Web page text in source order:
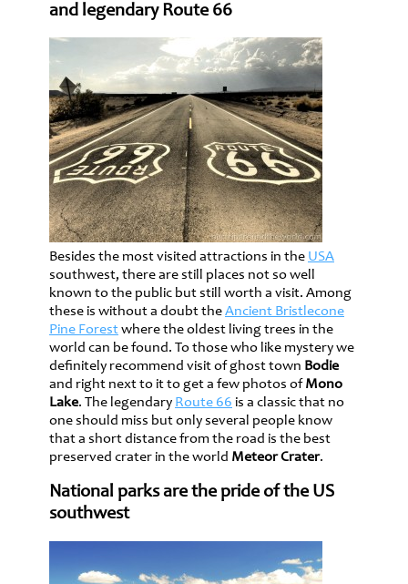
and legendary Route 66
Besides the most visited attractions in the USA
southwest, there are still places not so well
known to the public but still worth a visit. Among
these is without a doubt theAncient Bristlecone
Pine Forestwhere the oldest living trees in the
world can be found. To those who like mystery we
definitely recommend visit of ghost town Bodie
and right next to it to get a few photos ofMono
Lake. The legendary Route 66 is a classic that no
one should miss but only several people know
that a short distance from the road is the best
preserved crater in the world Meteor Crater.
National parks are the pride of the US
southwest